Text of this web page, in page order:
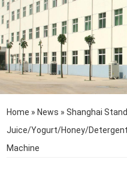
Home » News »Shanghai
Juice/Yogurt/Honey/
Machine